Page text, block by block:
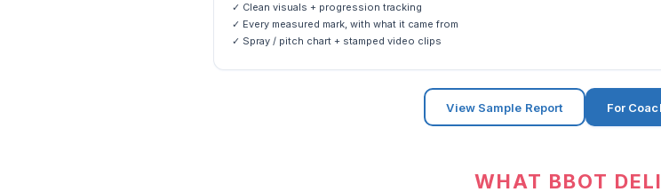
✓ Clean visuals + progression tracking
✓ Every measured mark, with what it came from
✓ Spray / pitch chart + stamped video clips
View Sample Report For
WHAT BBOT